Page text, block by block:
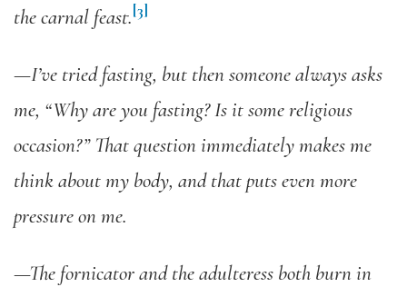
the carnal feast.[3]
—I’ve tried fasting, but then someone always asks
me, “Why are you fasting?Is it some religious
occasion?” That question immediately makes me
think about my body, and that puts even more
pressure on me.
—The fornicator and the adulteress both burn in